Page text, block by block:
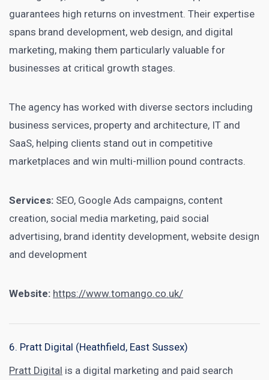
guarantees high returns on investment. Their expertise
spans brand development, web design, and digital
marketing, making them particularly valuable for
businesses at critical growth stages.
The agency has worked with diverse sectors including
business services, property and architecture, IT and
SaaS, helping clients stand out in competitive
marketplaces and win multi-million pound contracts.
Services: SEO, Google Ads campaigns, content
creation, social media marketing, paid social
advertising, brand identity development, website design
and development
Website: https://www.tomango.co.uk/
6. Pratt Digital (Heathfield, East Sussex)
Pratt Digital is a digital marketing and paid search